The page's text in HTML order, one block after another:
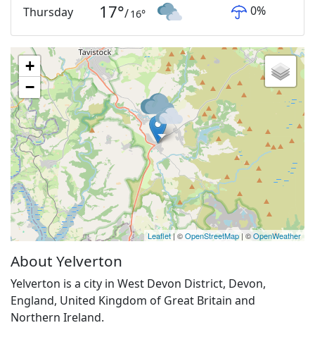
Thursday 17°/16° 0%
+
−
Leaflet | ©OpenStreetMap | ©OpenWeather
About Yelverton
Yelverton is a city in West Devon District, Devon,
England, United Kingdom of Great Britain and
Northern Ireland.